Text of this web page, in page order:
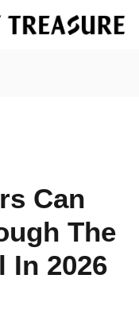
Can
The
In 2026